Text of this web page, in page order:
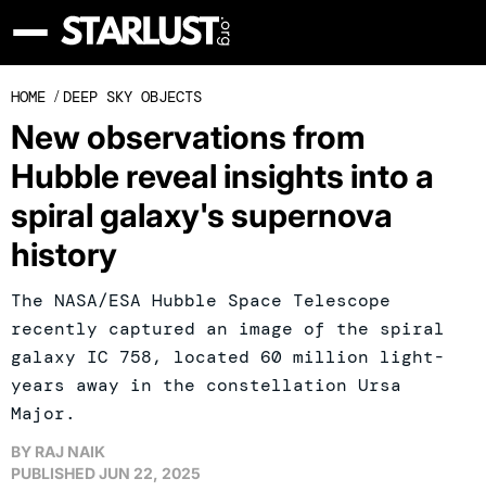
HOME / DEEP SKY OBJECTS
New observations from
Hubble reveal insights into a
spiral galaxy's supernova
history
The NASA/ESA Hubble Space Telescope
recently captured an image of the spiral
galaxy IC 758, located 60 million light-
years away in the constellation Ursa
Major.
BY RAJ NAIK
PUBLISHEDJUN 22, 2025